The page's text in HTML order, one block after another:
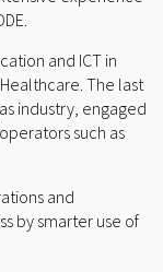
and ICT in
The last
industry, engaged
such as
and
by smarter use of